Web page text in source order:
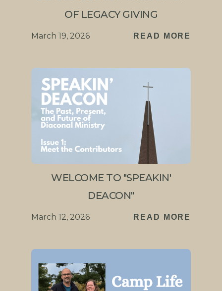
OF LEGACY GIVING
March 19, 2026 READ MORE
WELCOME TO "SPEAKIN'
DEACON"
March 12, 2026 READ MORE